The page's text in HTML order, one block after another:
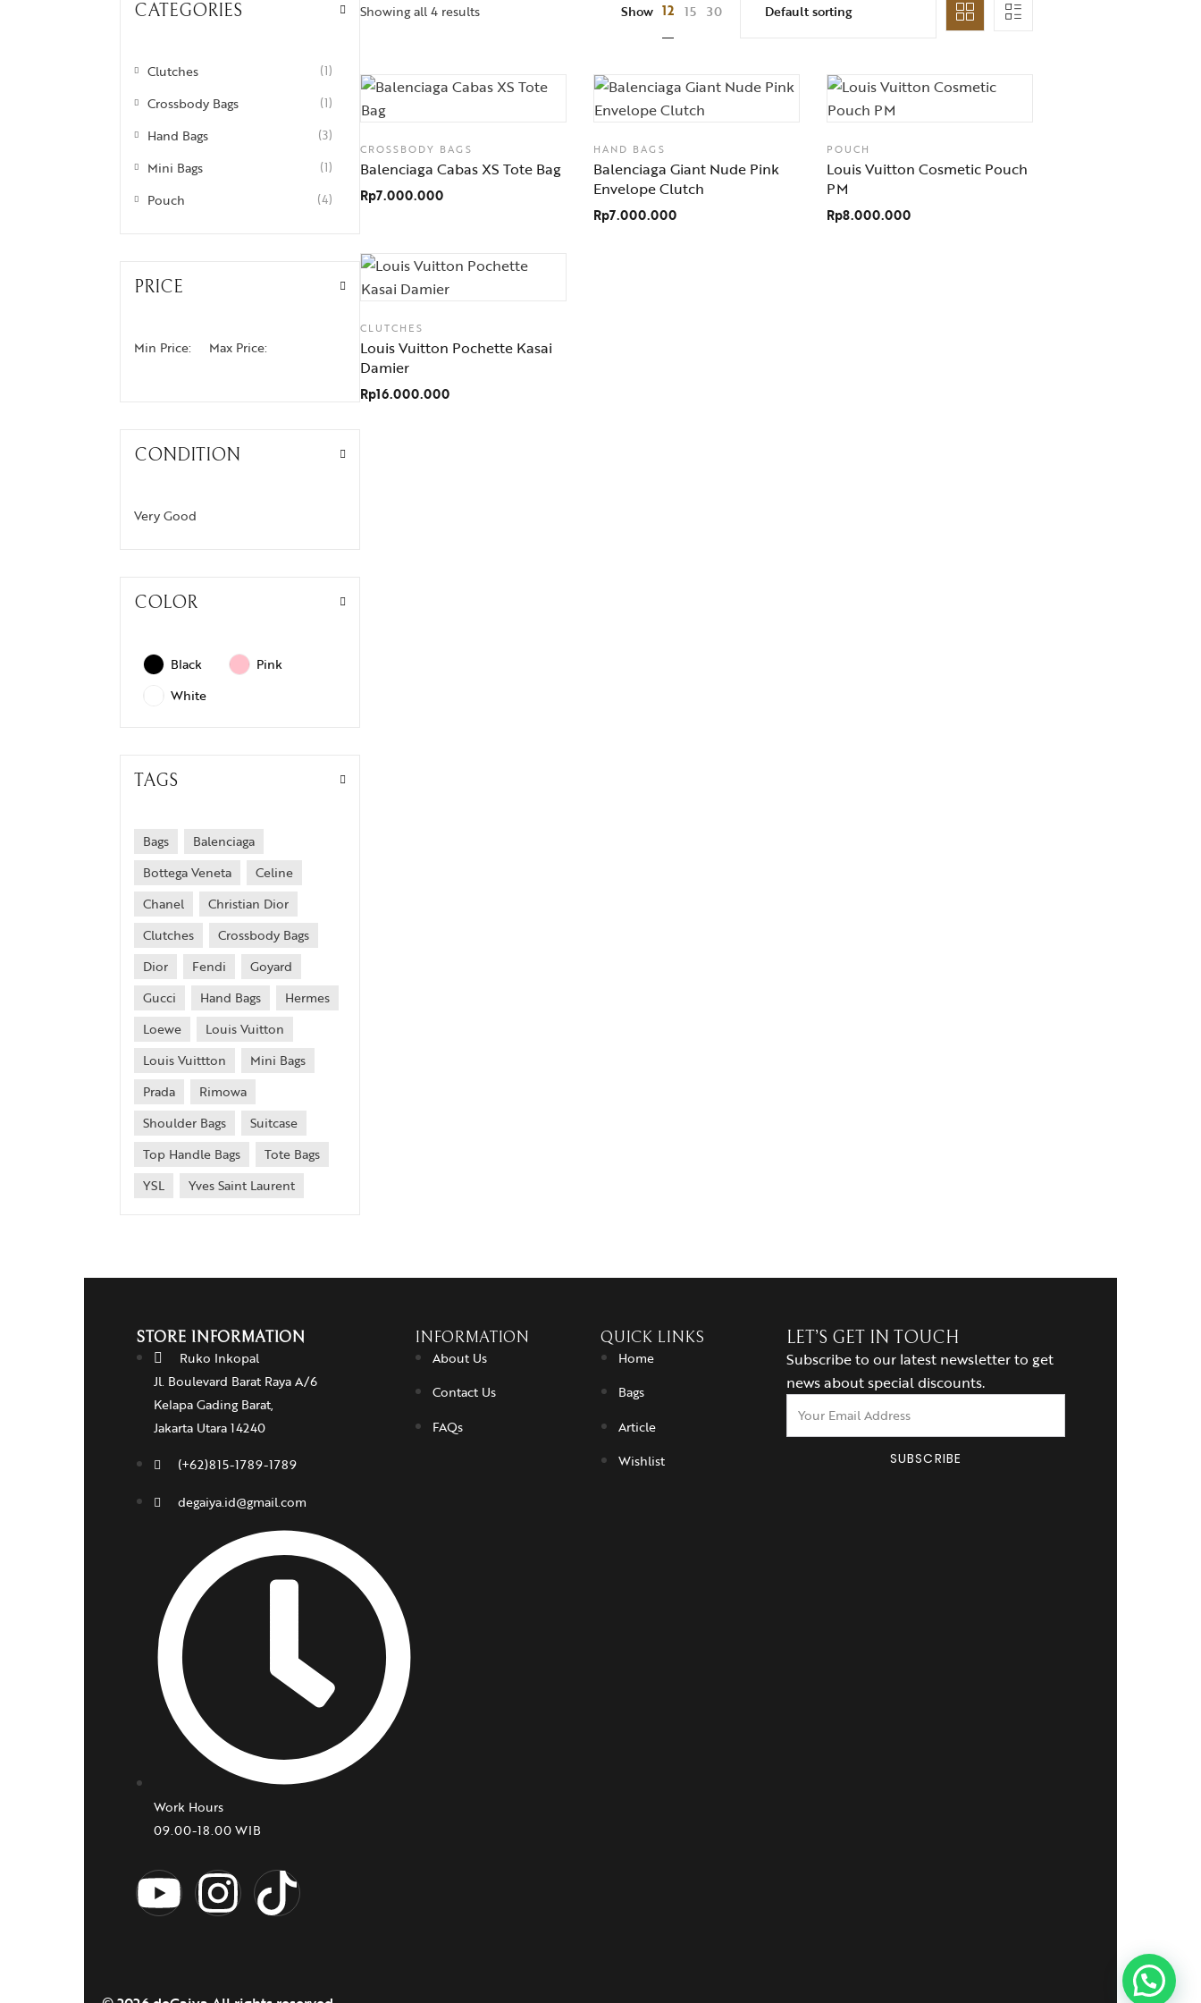
CATEGORIES
Clutches (1)
Crossbody Bags (1)
Hand Bags (3)
Mini Bags (1)
Pouch (4)
PRICE
Min Price: Max Price:
CONDITION
Very Good
COLOR
Black
Pink
White
TAGS
Bags
Balenciaga
Bottega Veneta
Celine
Chanel
Christian Dior
Clutches
Crossbody Bags
Dior
Fendi
Goyard
Gucci
Hand Bags
Hermes
Loewe
Louis Vuitton
Louis Vuittton
Mini Bags
Prada
Rimowa
Shoulder Bags
Suitcase
Top Handle Bags
Tote Bags
YSL
Yves Saint Laurent
Showing all 4 results Show 12 15 30
CROSSBODY BAGS
Balenciaga Cabas XS Tote Bag
Rp7.000.000
HAND BAGS
Balenciaga Giant Nude Pink
Envelope Clutch
Rp7.000.000
POUCH
Louis Vuitton Cosmetic Pouch
PM
Rp8.000.000
CLUTCHES
Louis Vuitton Pochette Kasai
Damier
Rp16.000.000
STORE INFORMATION
Ruko Inkopal
Jl. Boulevard Barat Raya A/6
Kelapa Gading Barat,
Jakarta Utara 14240
(+62)815-1789-1789
degaiya.id@gmail.com
Work Hours
09.00-18.00 WIB
INFORMATION
About Us
Contact Us
FAQs
QUICK LINKS
Home
Bags
Article
Wishlist
LET’S GET IN TOUCH
Subscribe to our latest newsletter to get
news about special discounts.
SUBSCRIBE